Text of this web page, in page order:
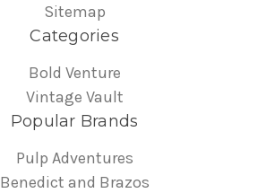
Sitemap
Categories
Bold Venture
Vintage Vault
Popular Brands
Pulp Adventures
Benedict and Brazos